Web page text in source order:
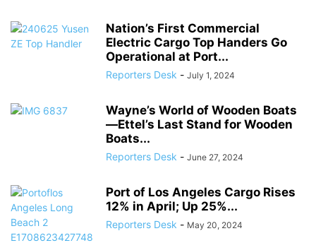
Nation’s First Commercial
Electric Cargo Top Handers Go
Operational at Port...
Reporters Desk - July 1, 2024
Wayne’s World of Wooden Boats
―Ettel’s Last Stand for Wooden
Boats...
Reporters Desk - June 27, 2024
Port of Los Angeles Cargo Rises
12% in April; Up 25%...
Reporters Desk - May 20, 2024